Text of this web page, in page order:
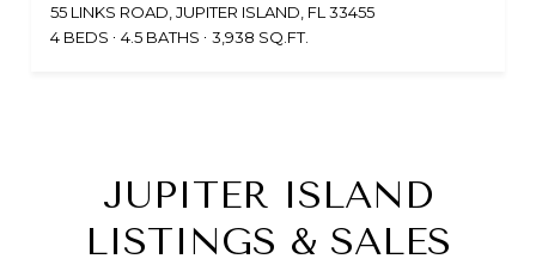
55 LINKS ROAD, JUPITER ISLAND, FL 33455
4 BEDS
4.5 BATHS 3,938 SQ.FT.
JUPITER ISLAND
LISTINGS & SALES